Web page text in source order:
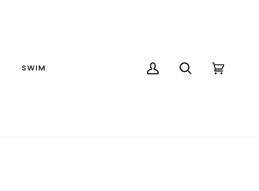
SWIM
MY
SEARCHCART